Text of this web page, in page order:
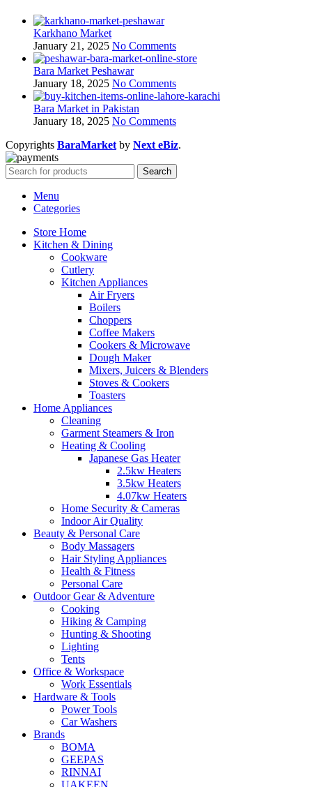
Karkhano Market
January 21, 2025 No Comments
Bara Market Peshawar
January 18, 2025 No Comments
Bara Market in Pakistan
January 18, 2025 No Comments
Copyrights BaraMarket by Next eBiz.
Search
Menu
Categories
Store Home
Kitchen & Dining
Cookware
Cutlery
Kitchen Appliances
Air Fryers
Boilers
Choppers
Coffee Makers
Cookers & Microwave
Dough Maker
Mixers, Juicers & Blenders
Stoves & Cookers
Toasters
Home Appliances
Cleaning
Garment Steamers & Iron
Heating & Cooling
Japanese Gas Heater
2.5kw Heaters
3.5kw Heaters
4.07kw Heaters
Home Security & Cameras
Indoor Air Quality
Beauty & Personal Care
Body Massagers
Hair Styling Appliances
Health & Fitness
Personal Care
Outdoor Gear & Adventure
Cooking
Hiking & Camping
Hunting & Shooting
Lighting
Tents
Office & Workspace
Work Essentials
Hardware & Tools
Power Tools
Car Washers
Brands
BOMA
GEEPAS
RINNAI